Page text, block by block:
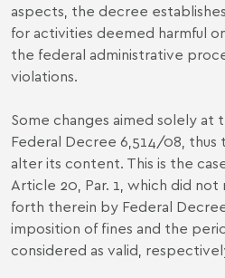
aspects, the decree
for activities deemed harmful
the federal administrative
violations.
Some changes aimed solely at
Federal Decree 6,514/08,
alter its content. This is the
Article 20, Par. 1, which did
forth therein by Federal
imposition of fines and the
considered as valid,